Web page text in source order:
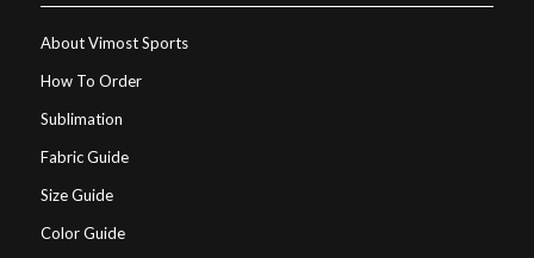
About Vimost Sports
How To Order
Sublimation
Fabric Guide
Size Guide
Color Guide